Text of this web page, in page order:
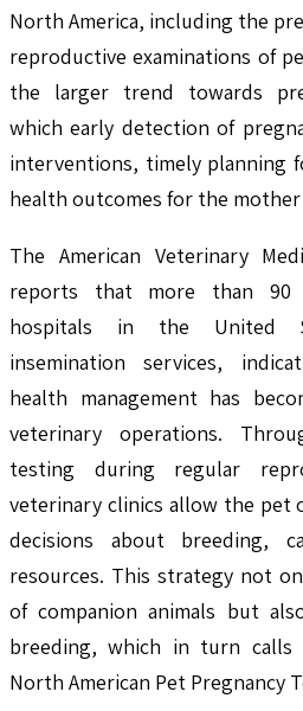
North America, including the
reproductive examinations of
the larger trend towards
which early detection of
interventions, timely planning
health outcomes for the
The American Veterinary
reports that more than 90
hospitals in the United
insemination services,
health management has
veterinary operations.
testing during regular
veterinary clinics allow the pet
decisions about breeding,
resources. This strategy not
of companion animals but
breeding, which in turn
North American Pet Pregnancy